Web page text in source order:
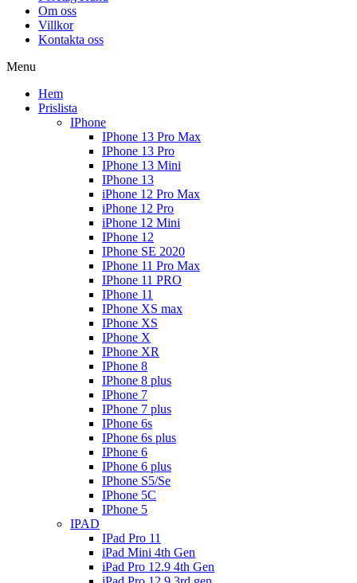
Om oss
Villkor
Kontakta oss
Menu
Hem
Prislista
IPhone
IPhone 13 Pro Max
IPhone 13 Pro
IPhone 13 Mini
IPhone 13
iPhone 12 Pro Max
iPhone 12 Pro
iPhone 12 Mini
IPhone 12
IPhone SE 2020
IPhone 11 Pro Max
IPhone 11 PRO
IPhone 11
IPhone XS max
IPhone XS
IPhone X
IPhone XR
IPhone 8
IPhone 8 plus
IPhone 7
IPhone 7 plus
IPhone 6s
IPhone 6s plus
IPhone 6
IPhone 6 plus
IPhone S5/Se
IPhone 5C
IPhone 5
IPAD
IPad Pro 11
iPad Mini 4th Gen
iPad Pro 12.9 4th Gen